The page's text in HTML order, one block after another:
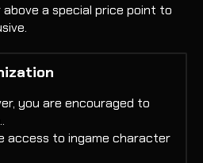
a special price point to
you are encouraged to
access to ingame character